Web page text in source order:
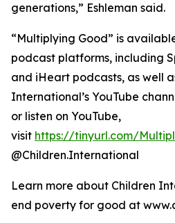
generations,” Eshleman said.
“Multiplying Good” is
podcast platforms, including
and iHeart podcasts, as well
International’s YouTube
or listen on YouTube,
visit https://tinyurl.com/
@Children.International
Learn more about Children
end poverty for good at